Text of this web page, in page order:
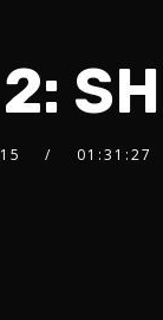
01:31:27